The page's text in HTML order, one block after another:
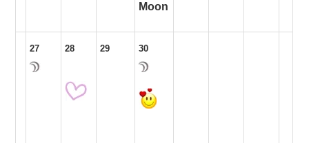
Moon
27 28 29 30